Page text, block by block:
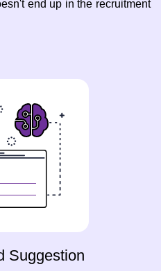
end up in the recruitment
Suggestion